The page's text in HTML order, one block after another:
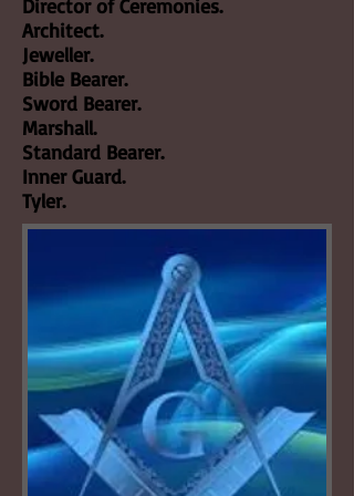
Director of Ceremonies.
Architect.
Jeweller.
Bible Bearer.
Sword Bearer.
Marshall.
Standard Bearer.
Inner Guard.
Tyler.